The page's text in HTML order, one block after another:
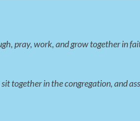
pray, work, and grow together in
together in the congregation, and